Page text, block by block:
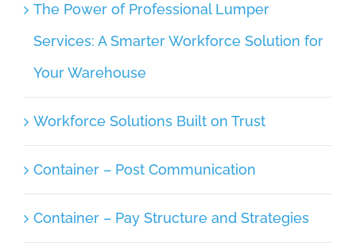
The Power of Professional Lumper
Services: A Smarter Workforce Solution for
Your Warehouse
Workforce Solutions Built on Trust
Container – Post Communication
Container – Pay Structure and Strategies